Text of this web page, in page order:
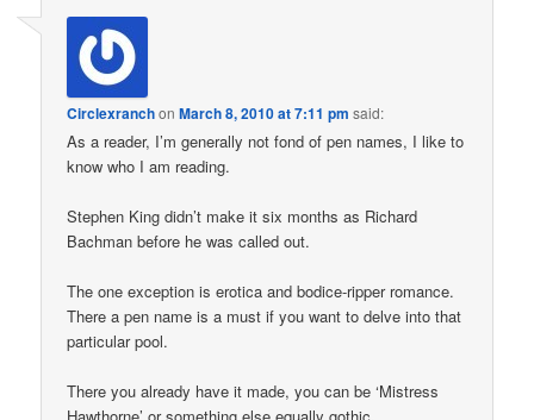
CirclexranchonMarch 8, 2010 at 7:11 pm said:
As a reader, I’m generally not fond of pen names, I like to
know who I am reading.
Stephen King didn’t make it six months as Richard
Bachman before he was called out.
The one exception is erotica and bodice-ripper romance.
There a pen name is a must if you want to delve into that
particular pool.
There you already have it made, you can be ‘Mistress